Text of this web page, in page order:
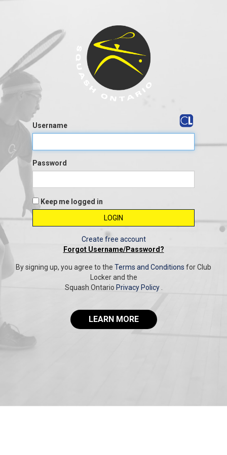
Username
Password
Keep me logged in
LOGIN
Create free account
Forgot Username/Password?
By signing up, you agree to the Terms and Conditions for Club
Locker and the
Squash Ontario Privacy Policy
LEARN MORE